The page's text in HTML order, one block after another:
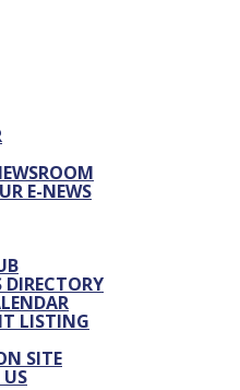
E-NEWS
DIRECTORY
LISTING
SITE